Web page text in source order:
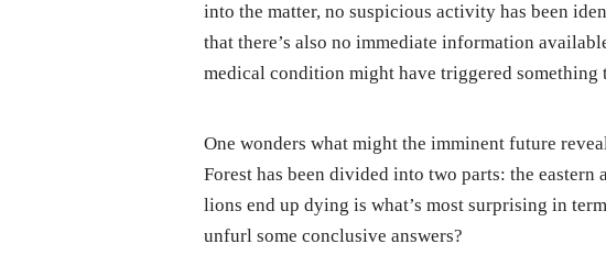
into the matter, no suspicious activity has been
that there’s also no immediate information
medical condition might have triggered something
One wonders what might the imminent future
Forest has been divided into two parts: the eastern
lions end up dying is what’s most surprising in
unfurl some conclusive answers?